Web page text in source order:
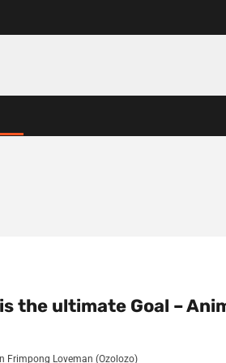
the ultimate Goal –
Frimpong Loveman (Ozolozo)